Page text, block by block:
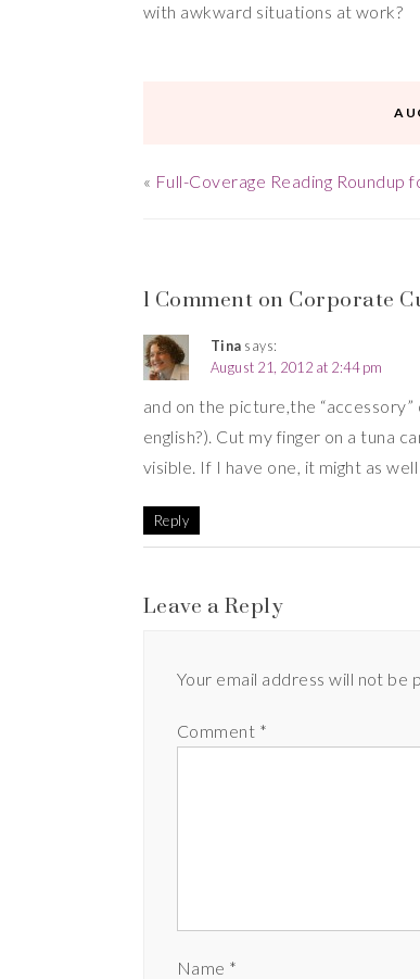
with awkward situations at work?
« Full-Coverage Reading Roundup
1 Comment on Corporate
Tina says:
August 21, 2012 at 2:44 pm
and on the picture,the
english?). Cut my finger on a tuna
visible. If I have one, it might as
Reply
Leave a Reply
Your email address will not be
Comment *
Name *